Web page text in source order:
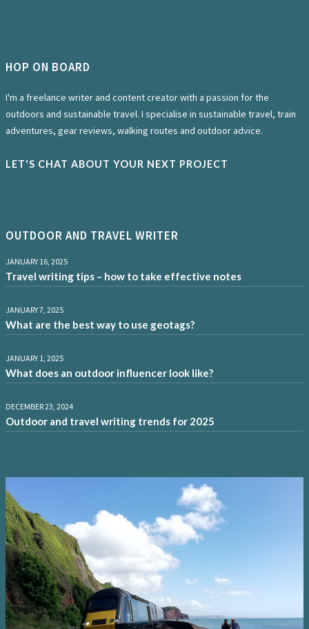
HOP ON BOARD
I'm a freelance writer and content creator with a passion for the
outdoors and sustainable travel. I specialise in sustainable travel, train
adventures, gear reviews, walking routes and outdoor advice.
LET'S CHAT ABOUT YOUR NEXT PROJECT
OUTDOOR AND TRAVEL WRITER
JANUARY 16, 2025
Travel writing tips – how to take effective notes
JANUARY 7, 2025
What are the best way to use geotags?
JANUARY 1, 2025
What does an outdoor influencer look like?
DECEMBER 23, 2024
Outdoor and travel writing trends for 2025